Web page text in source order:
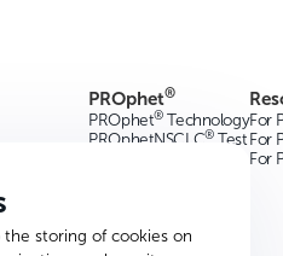
PROphet®
PROphet®Technology
PROphetNSCLC®Test
For
For
For
the storing of cookies on